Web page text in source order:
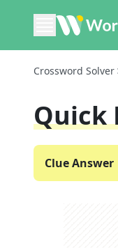
Crossword Solver
Quick
Clue Answer